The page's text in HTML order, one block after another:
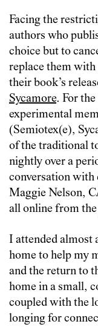
Facing the
authors who
choice but to
replace them
their book’s
Sycamore. For
experimental
(Semiotex(e),
of the traditional
nightly over a
conversation
Maggie Nelson,
all online from
I attended almost
home to help my
and the return to
home in a small,
coupled with the
longing for